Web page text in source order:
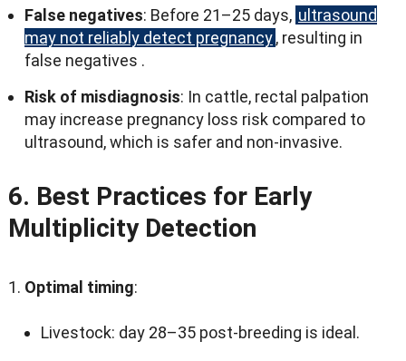
False negatives: Before 21–25 days, ultrasound
may not reliably detect pregnancy, resulting in
false negatives .
Risk of misdiagnosis: In cattle, rectal palpation
may increase pregnancy loss risk compared to
ultrasound,which is safer and non-invasive.
6. Best Practices for Early
Multiplicity Detection
Optimal timing:
Livestock: day 28–35 post-breeding is ideal .